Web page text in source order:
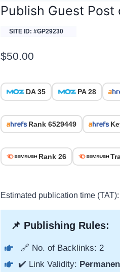
Publish Guest Post
SITE ID: #GP29230
$50.00
DA 35 PA 28
Rank 6529449
Rank 26
Estimated publication time
📌 Publishing Rules:
🔗 No. of Backlinks: 2
✔️ Link Validity: